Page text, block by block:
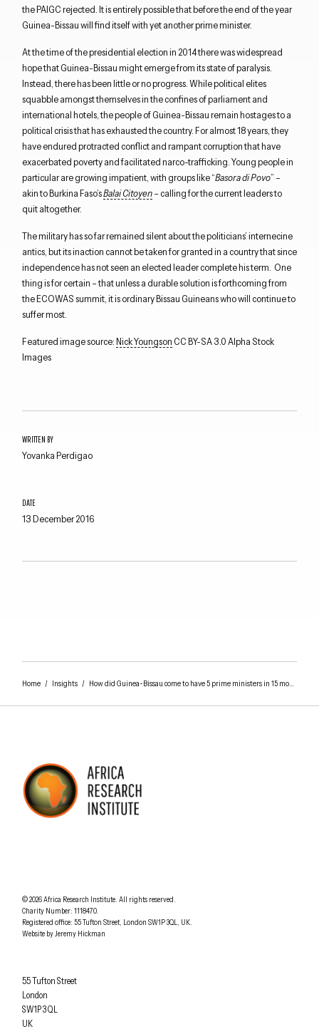
WRITTEN BY
Yovanka Perdigao
DATE
13 December 2016
the PAIGC rejected. It is entirely possible that before the end of the year
Guinea-Bissau will find itself with yet another prime minister.
At the time of the presidential election in 2014 there was widespread
hope that Guinea-Bissau might emerge from its state of paralysis.
Instead, there has been little or no progress. While political elites
squabble amongst themselves in the confines of parliament and
international hotels, the people of Guinea-Bissau remain hostages to a
political crisis that has exhausted the country. For almost 18 years, they
have endured protracted conflict and rampant corruption that have
exacerbated poverty and facilitated narco-trafficking. Young people in
particular are growing impatient, with groups like “Basora di Povo” –
akin to Burkina Faso’sBalai Citoyen– calling for the current leaders to
quit altogether.
The military has so far remained silent about the politicians’ internecine
antics, but its inaction cannot be taken for granted in a country that since
independence has not seen an elected leader complete his term. One
thing is for certain – that unless a durable solution is forthcoming from
the ECOWAS summit, it is ordinary Bissau Guineans who will continue to
suffer most.
Featured image source:Nick Youngson CC BY-SA 3.0 Alpha Stock
Images
Home/ Insights/ How did Guinea-Bissau come to have 5 prime ministers in 15 months?
© 2026Africa Research Institute. Understanding Africa Today
All rights reserved.
Charity Number: 1118470.
Registered office: 55 Tufton Street, London SW1P 3QL, UK.
Website byJeremy Hickman
Africa Research Institute
55 Tufton Street
London
SW1P 3QL
UK